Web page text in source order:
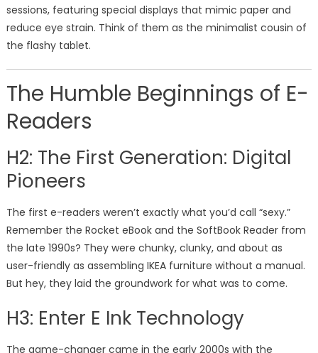
sessions, featuring special displays that mimic paper and
reduce eye strain. Think of them as the minimalist cousin of
the flashy tablet.
The Humble Beginnings of E-
Readers
H2: The First Generation: Digital
Pioneers
The first e-readers weren’t exactly what you’d call “sexy.”
Remember the Rocket eBook and the SoftBook Reader from
the late 1990s? They were chunky, clunky, and about as
user-friendly as assembling IKEA furniture without a manual.
But hey, they laid the groundwork for what was to come.
H3: Enter E Ink Technology
The game-changer came in the early 2000s with the